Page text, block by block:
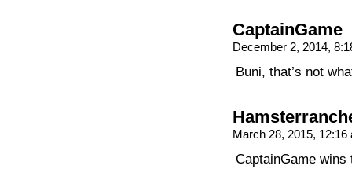
CaptainGame
December 2, 2014,
Buni, that’s not
March 28, 2015,
CaptainGame wins